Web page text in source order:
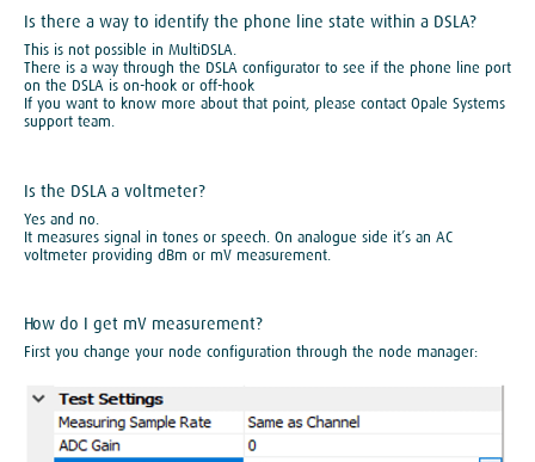
Is there a way to identify the phone line state within a DSLA?
This is not possible in MultiDSLA.
There is a way through the DSLA configurator to see if the phone line port
on the DSLA is on-hook or off-hook
If you want to know more about that point, please contact Opale Systems
support team.
Is the DSLA a voltmeter?
Yes and no.
It measures signal in tones or speech. On analogue side it’s an AC
voltmeter providing dBm or mV measurement.
How do I get mV measurement?
First you change your node configuration through the node manager: